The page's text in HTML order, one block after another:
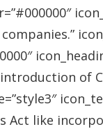
of
Act like